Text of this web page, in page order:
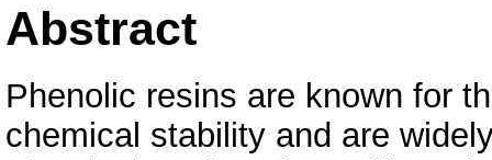
Abstract
Phenolic resins are known for
chemical stability and are